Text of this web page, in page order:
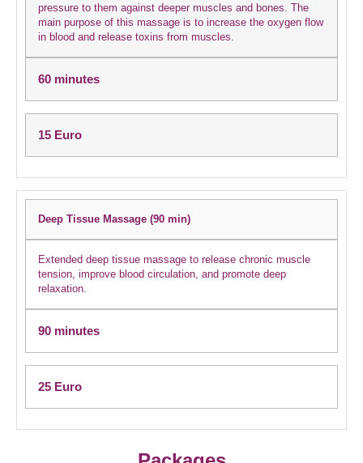
pressure to them against deeper muscles and bones. The
main purpose of this massage is to increase the oxygen flow
in blood and release toxins from muscles.
60 minutes
15 Euro
Deep Tissue Massage (90 min)
Extended deep tissue massage to release chronic muscle
tension, improve blood circulation, and promote deep
relaxation.
90 minutes
25 Euro